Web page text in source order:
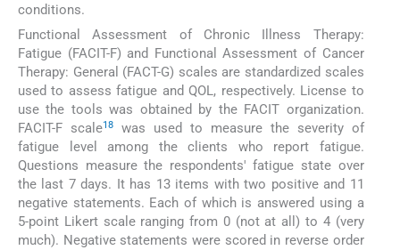
conditions.
Functional Assessment of Chronic Illness Therapy:
Fatigue (FACIT-F) and Functional Assessment of Cancer
Therapy: General (FACT-G) scales are standardized scales
used to assess fatigue and QOL, respectively. License to
use the tools was obtained by the FACIT organization.
FACIT-F scale18was used to measure the severity of
fatigue level among the clients who report fatigue.
Questions measure the respondents' fatigue state over
the last 7 days. It has 13 items with two positive and 11
negative statements. Each of which is answered using a
5-point Likert scale ranging from 0 (not at all) to 4 (very
much). Negative statements were scored in reverse order